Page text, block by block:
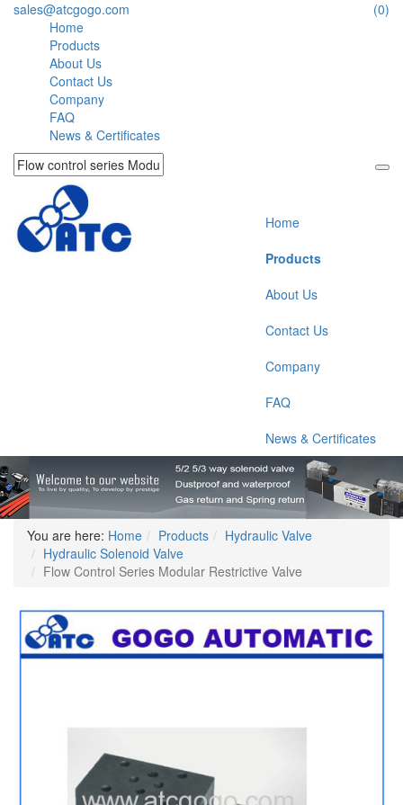
sales@atcgogo.com
(0)
Home
Products
About Us
Contact Us
Company
FAQ
News & Certificates
Home
Products
About Us
Contact Us
Company
FAQ
News & Certificates
You are here: Home Products
Hydraulic Valve
Hydraulic Solenoid Valve
Flow Control Series Modular Restrictive Valve